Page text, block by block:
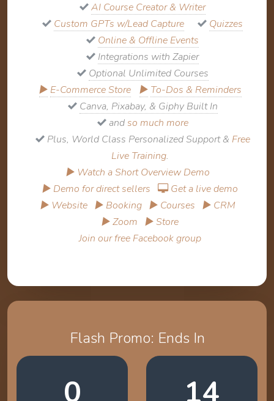
AI Course Creator & Writer
Custom GPTs w/Lead Capture
Quizzes
Online & Offline Events
Integrations with Zapier
Optional Unlimited Courses
▶ E-Commerce Store ▶ To-Dos & Reminders
Canva, Pixabay, & Giphy Built In
and so much more
Plus, World Class Personalized Support & Free
Live Training.
▶ Watch a Short Overview Demo
▶ Demo for direct sellers
Get a live demo
▶ Website ▶ Booking ▶ Courses ▶ CRM
▶ Zoom ▶ Store
Join our free Facebook group
Flash Promo: Ends In
0 14